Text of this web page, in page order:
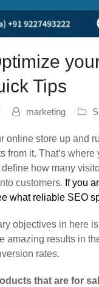
Tips
marketing
online store up and
from it. That’s
how many
customers. If you
what reliable SEO
objectives in here
amazing results in
rates.
that are for